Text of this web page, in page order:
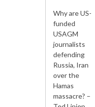
Why are US-
funded
USAGM
journalists
defending
Russia, Iran
over the
Hamas
massacre? –